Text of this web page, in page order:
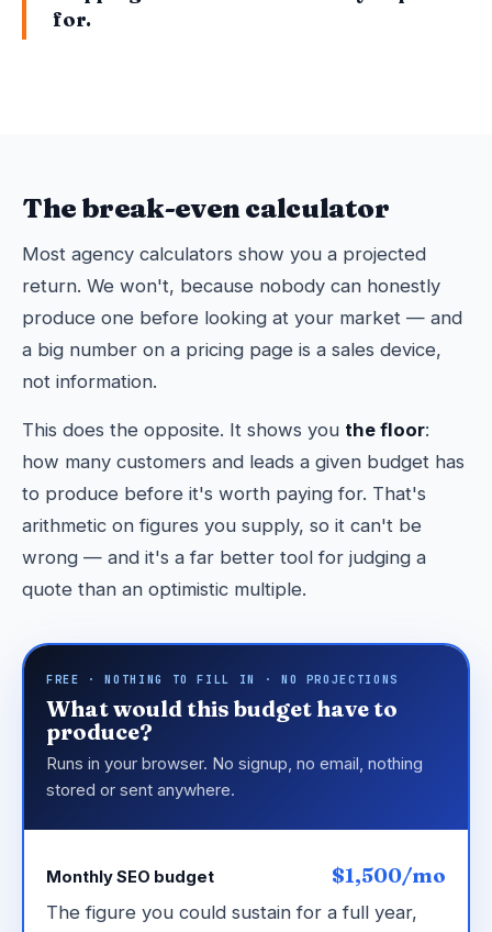
for.
The break-even calculator
Most agency calculators show you a projected
return. We won't, because nobody can honestly
produce one before looking at your market — and
a big number on a pricing page is a sales device,
not information.
This does the opposite. It shows you the floor:
how many customers and leads a given budget has
to produce before it's worth paying for. That's
arithmetic on figures you supply, so it can't be
wrong — and it's a far better tool for judging a
quote than an optimistic multiple.
FREE · NOTHING TO FILL IN · NO PROJECTIONS
What would this budget have to
produce?
Runs in your browser. No signup, no email, nothing
stored or sent anywhere.
Monthly SEO budget $1,500/mo
The figure you could sustain for a full year,